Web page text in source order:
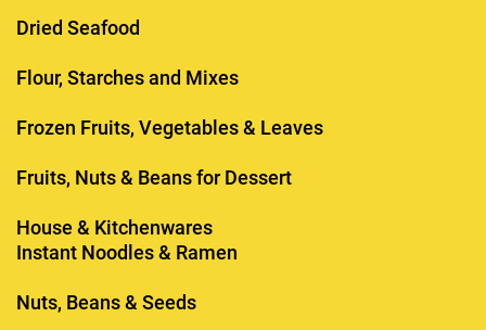
Dried Seafood
Flour, Starches and Mixes
Frozen Fruits, Vegetables & Leaves
Fruits, Nuts & Beans for Dessert
House & Kitchenwares
Instant Noodles & Ramen
Nuts, Beans & Seeds